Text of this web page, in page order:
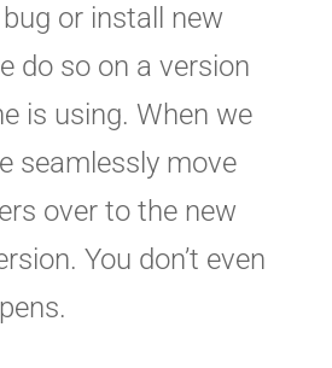
or install new
do so on a version
is using. When we
seamlessly move
over to the new
You don’t even